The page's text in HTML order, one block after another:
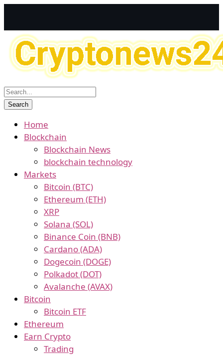
Home
Blockchain
Blockchain News
blockchain technology
Markets
Bitcoin (BTC)
Ethereum (ETH)
XRP
Solana (SOL)
Binance Coin (BNB)
Cardano (ADA)
Dogecoin (DOGE)
Polkadot (DOT)
Avalanche (AVAX)
Bitcoin
Bitcoin ETF
Ethereum
Earn Crypto
Trading